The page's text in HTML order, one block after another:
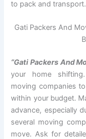
to pack and transport.
Gati Packers And
“Gati Packers And
your home
moving companies
within your budget.
advance, especially
several moving
move. Ask for